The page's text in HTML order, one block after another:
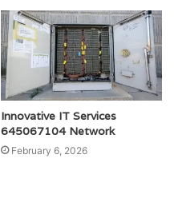
Innovative IT Services
645067104 Network
February 6, 2026